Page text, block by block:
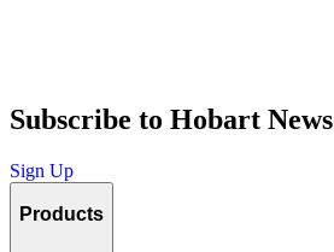
Subscribe to Hobart News
Sign Up
Products